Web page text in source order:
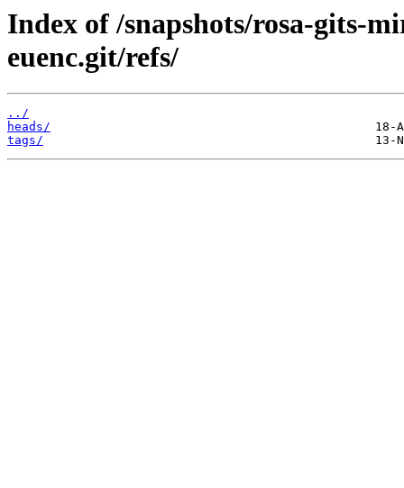
Index of /snapshots/rosa-gits-
euenc.git/refs/
../
heads/
tags/